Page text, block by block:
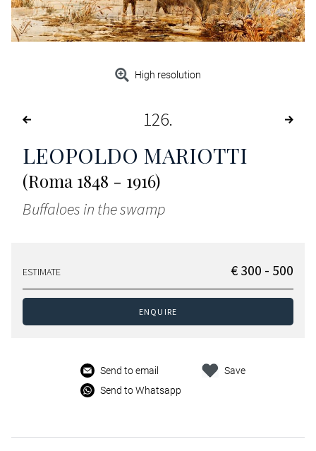
High resolution
126
LEOPOLDO MARIOTTI
(Roma 1848 - 1916)
Buffaloes in the swamp
ESTIMATE € 300 - 500
ENQUIRE
Send to email
Send to Whatsapp
Save